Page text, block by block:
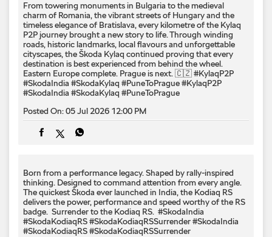
From towering monuments in Bulgaria to the medieval
charm of Romania, the vibrant streets of Hungary and the
timeless elegance of Bratislava, every kilometre of the Kylaq
P2P journey brought a new story to life. Through winding
roads, historic landmarks, local flavours and unforgettable
cityscapes, the Škoda Kylaq continued proving that every
destination is best experienced from behind the wheel.
Eastern Europe complete. Prague is next. 🇨🇿 #KylaqP2P
#SkodaIndia #SkodaKylaq #PuneToPrague#KylaqP2P
#SkodaIndia #SkodaKylaq #PuneToPrague
Posted On:05 Jul 2026 12:00 PM
Born from a performance legacy. Shaped by rally-inspired
thinking. Designed to command attention from every angle. ​
The quickest Škoda ever launched in India, the Kodiaq RS
delivers the power, performance and speed worthy of the RS
badge. ​ Surrender to the Kodiaq RS. ​ #SkodaIndia
#SkodaKodiaqRS #SkodaKodiaqRSSurrender#SkodaIndia
#SkodaKodiaqRS#SkodaKodiaqRSSurrender